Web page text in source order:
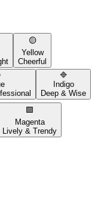
🟡
Yellow
Cheerful
🔷
Indigo
Deep & Wise
🟪
Magenta
Lively & Trendy